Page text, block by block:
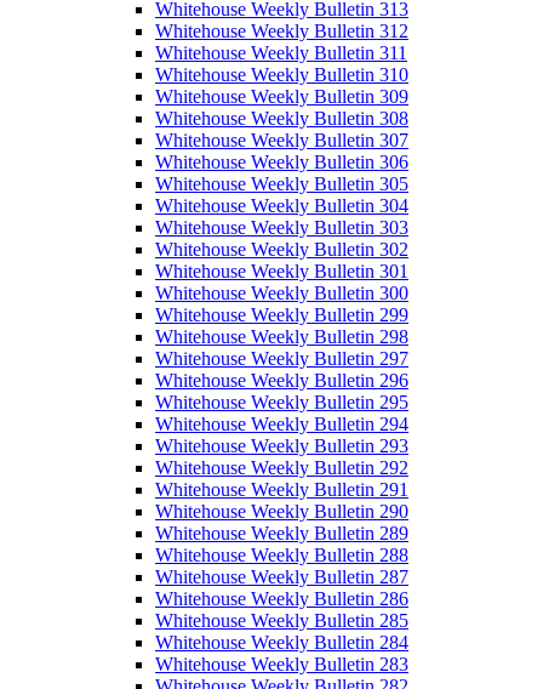
Whitehouse Weekly Bulletin 313
Whitehouse Weekly Bulletin 312
Whitehouse Weekly Bulletin 311
Whitehouse Weekly Bulletin 310
Whitehouse Weekly Bulletin 309
Whitehouse Weekly Bulletin 308
Whitehouse Weekly Bulletin 307
Whitehouse Weekly Bulletin 306
Whitehouse Weekly Bulletin 305
Whitehouse Weekly Bulletin 304
Whitehouse Weekly Bulletin 303
Whitehouse Weekly Bulletin 302
Whitehouse Weekly Bulletin 301
Whitehouse Weekly Bulletin 300
Whitehouse Weekly Bulletin 299
Whitehouse Weekly Bulletin 298
Whitehouse Weekly Bulletin 297
Whitehouse Weekly Bulletin 296
Whitehouse Weekly Bulletin 295
Whitehouse Weekly Bulletin 294
Whitehouse Weekly Bulletin 293
Whitehouse Weekly Bulletin 292
Whitehouse Weekly Bulletin 291
Whitehouse Weekly Bulletin 290
Whitehouse Weekly Bulletin 289
Whitehouse Weekly Bulletin 288
Whitehouse Weekly Bulletin 287
Whitehouse Weekly Bulletin 286
Whitehouse Weekly Bulletin 285
Whitehouse Weekly Bulletin 284
Whitehouse Weekly Bulletin 283